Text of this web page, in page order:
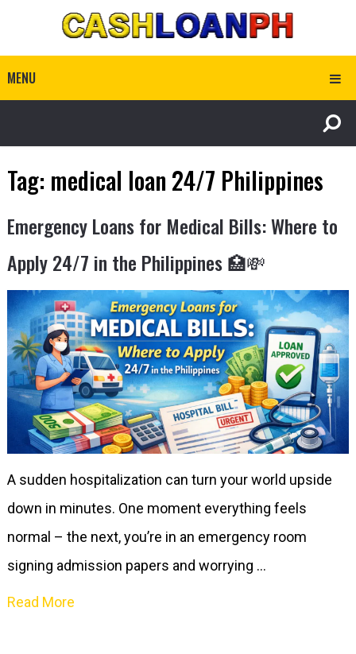
MENU
Tag: medical loan 24/7 Philippines
Emergency Loans for Medical Bills: Where to
Apply 24/7 in the Philippines 🏥💸
A sudden hospitalization can turn your world upside
down in minutes. One moment everything feels
normal – the next, you’re in an emergency room
signing admission papers and worrying …
Read More